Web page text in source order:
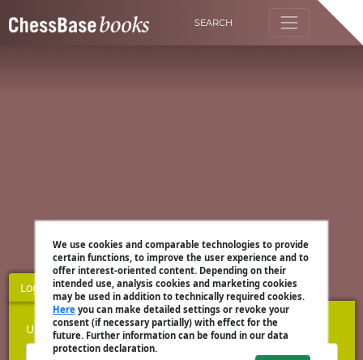
SEARCH
We use cookies and comparable technologies to provide
certain functions, to improve the user experience and to
offer interest-oriented content. Depending on their
intended use, analysis cookies and marketing cookies
may be used in addition to technically required cookies.
Hereyou can make detailed settings or revoke your
consent (if necessary partially) with effect for the
future. Further information can be found in our data
protection declaration.
Login Register
Username